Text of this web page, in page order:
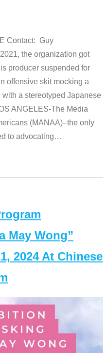
Contact: Guy
the organization got
producer suspended for
offensive skit mocking a
a stereotyped Japanese
ANGELES-The Media
(MANAA)–the only
to advocating…
May Wong”
2024 At Chinese